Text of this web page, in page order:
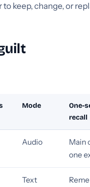
keep, change, or
Mode
One-
recall
Audio
Main
one
Text